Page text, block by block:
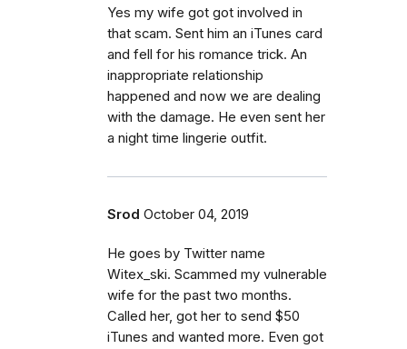
Yes my wife got got involved in
that scam. Sent him an iTunes card
and fell for his romance trick. An
inappropriate relationship
happened and now we are dealing
with the damage. He even sent her
a night time lingerie outfit.
Srod October 04, 2019
He goes by Twitter name
Witex_ski. Scammed my vulnerable
wife for the past two months.
Called her, got her to send $50
iTunes and wanted more. Even got